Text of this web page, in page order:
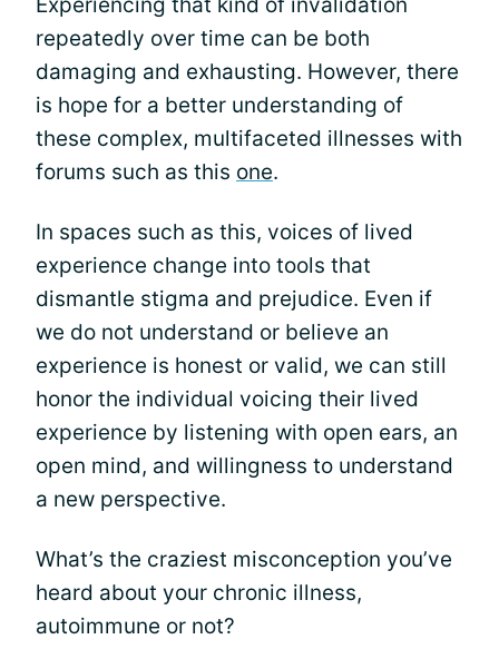
repeatedly over time can be both
damaging and exhausting. However, there
is hope for a better understanding of
these complex, multifaceted illnesses with
forums such as this one.
In spaces such as this, voices of lived
experience change into tools that
dismantle stigma and prejudice. Even if
we do not understand or believe an
experience is honest or valid, we can still
honor the individual voicing their lived
experience by listening with open ears, an
open mind, and willingness to understand
a new perspective.
What’s the craziest misconception you’ve
heard about your chronic illness,
autoimmune or not?